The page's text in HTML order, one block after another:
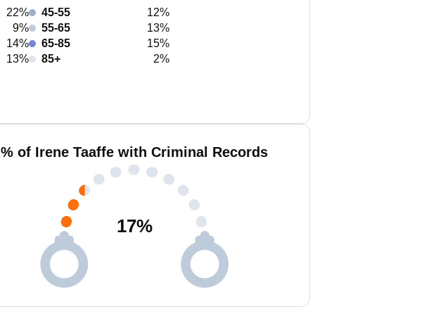
22%
9%
14%
13%
45-55
12%
55-65
13%
65-85
15%
85+
2%
% of Irene Taaffe with Criminal Records
17%